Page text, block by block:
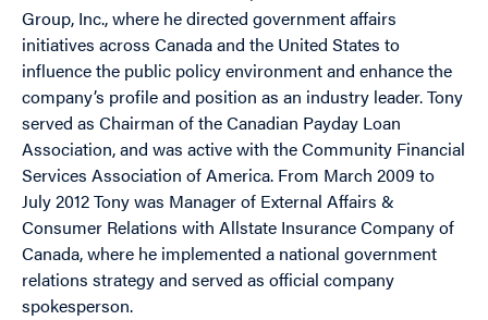
Group, Inc., where he directed government affairs
initiatives across Canada and the United States to
influence the public policy environment and enhance the
company’s profile and position as an industry leader. Tony
served as Chairman of the Canadian Payday Loan
Association, and was active with the Community Financial
Services Association of America. From March 2009 to
July 2012 Tony was Manager of External Affairs &
Consumer Relations with Allstate Insurance Company of
Canada, where he implemented a national government
relations strategy and served as official company
spokesperson.